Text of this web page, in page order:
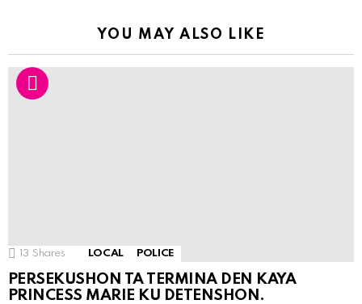
YOU MAY ALSO LIKE
13 Shares LOCAL POLICE
PERSEKUSHON TA TERMINA DEN KAYA
PRINCESS MARIE KU DETENSHON.